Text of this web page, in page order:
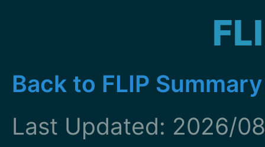
Back to FLIP Summary
Last Updated: 2026/